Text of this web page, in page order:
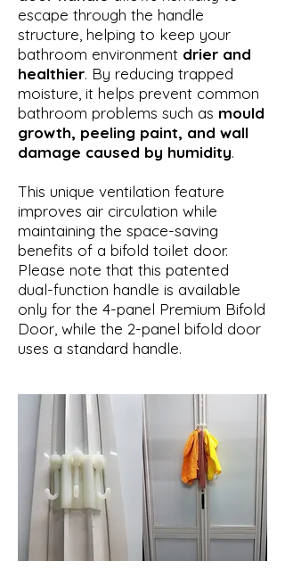
escape through the handle
structure, helping to keep your
bathroom environment drier and
healthier. By reducing trapped
moisture, it helps prevent common
bathroom problems such as mould
growth, peeling paint, and wall
damage caused by humidity.
This unique ventilation feature
improves air circulation while
maintaining the space-saving
benefits of a bifold toilet door.
Please note that this patented
dual-function handle is available
only for the 4-panel Premium Bifold
Door, while the 2-panel bifold door
uses a standard handle.